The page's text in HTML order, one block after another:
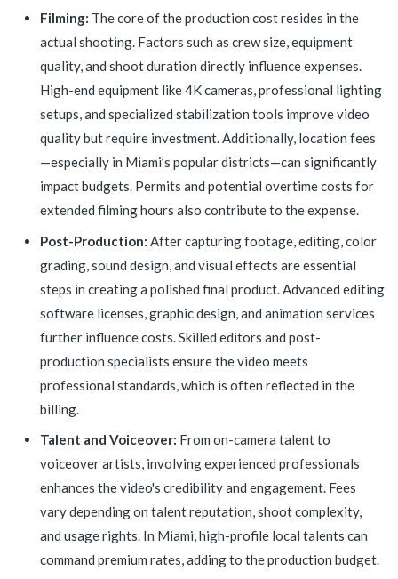
Filming: The core of the production cost resides in the
actual shooting. Factors such as crew size, equipment
quality, and shoot duration directly influence expenses.
High-end equipment like 4K cameras, professional lighting
setups, and specialized stabilization tools improve video
quality but require investment. Additionally, location fees
—especially in Miami’s popular districts—can significantly
impact budgets. Permits and potential overtime costs for
extended filming hours also contribute to the expense.
Post-Production: After capturing footage, editing, color
grading, sound design, and visual effects are essential
steps in creating a polished final product. Advanced editing
software licenses, graphic design, and animation services
further influence costs. Skilled editors and post-
production specialists ensure the video meets
professional standards, which is often reflected in the
billing.
Talent and Voiceover: From on-camera talent to
voiceover artists, involving experienced professionals
enhances the video's credibility and engagement. Fees
vary depending on talent reputation, shoot complexity,
and usage rights. In Miami, high-profile local talents can
command premium rates, adding to the production budget.